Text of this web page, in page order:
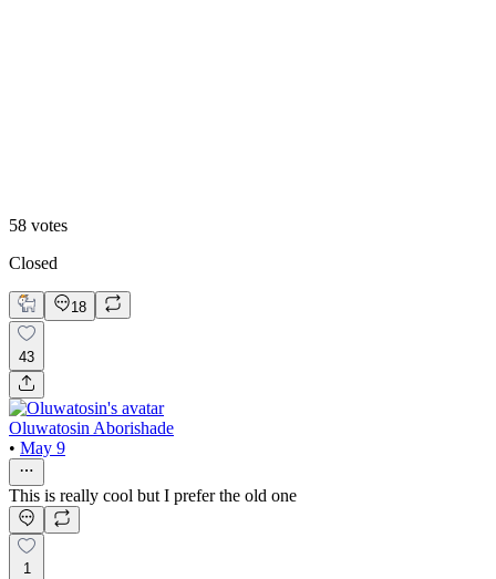
58 votes
Closed
18
43
Oluwatosin Aborishade
• May 9
This is really cool but I prefer the old one
1